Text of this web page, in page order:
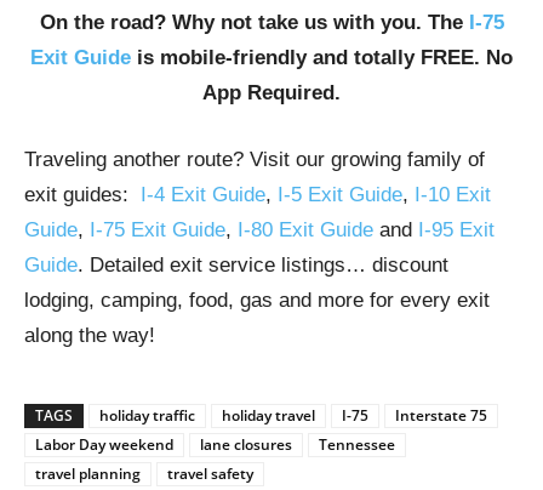
On the road? Why not take us with you. The I-75
Exit Guide is mobile-friendly and totally FREE. No
App Required.
Traveling another route? Visit our growing family of
exit guides: I-4 Exit Guide, I-5 Exit Guide, I-10 Exit
Guide, I-75 Exit Guide, I-80 Exit Guide and I-95 Exit
Guide. Detailed exit service listings… discount
lodging, camping, food, gas and more for every exit
along the way!
TAGS holiday traffic holiday travel I-75
Interstate 75
Labor Day weekend
lane closures
Tennessee
travel planning
travel safety